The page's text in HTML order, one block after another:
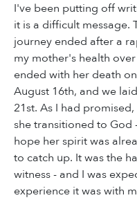
I've been putting off
it is a difficult message.
journey ended after a
my mother's health
ended with her death
August 16th, and we
21st. As I had
she transitioned to God
hope her spirit was
to catch up. It was the
witness - and I was
experience it was with